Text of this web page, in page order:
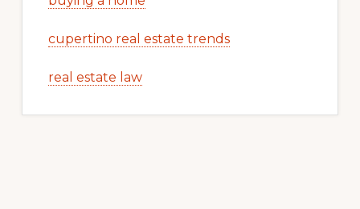
cupertino real estate trends
real estate law